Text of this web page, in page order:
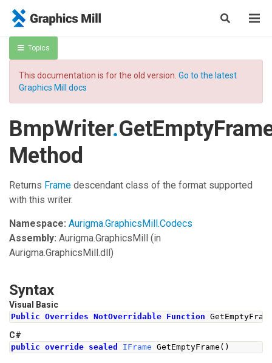
Topics
This documentation is for the old version. Go to the latest
Graphics Mill docs
BmpWriter.
Method
Returns Frame descendant class of the format supported
with this writer.
Namespace: Aurigma.GraphicsMill.Codecs
Assembly: Aurigma.GraphicsMill (in
Aurigma.GraphicsMill.dll)
Syntax
Visual Basic
Public Overrides NotOverridable Function
C#
public override sealed IFrame GetEmptyFrame ()